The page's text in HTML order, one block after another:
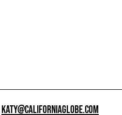
KATY@CALIFORNIAGLOBE.COM